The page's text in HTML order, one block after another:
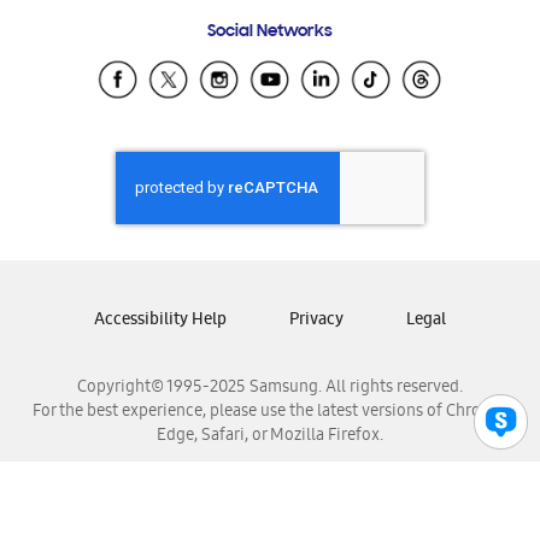
Samsung Ecuador
Samsung El Salvador
Samsung Honduras
Samsung Nicaragua
Samsung Panamá
Samsung Venezuela
Social Networks
Copyright© 1995-2025 Samsung. All rights reserved.
For the best experience, please use the latest versions of Chrome,
Edge, Safari, or Mozilla Firefox.
Accessibility Help Privacy Legal